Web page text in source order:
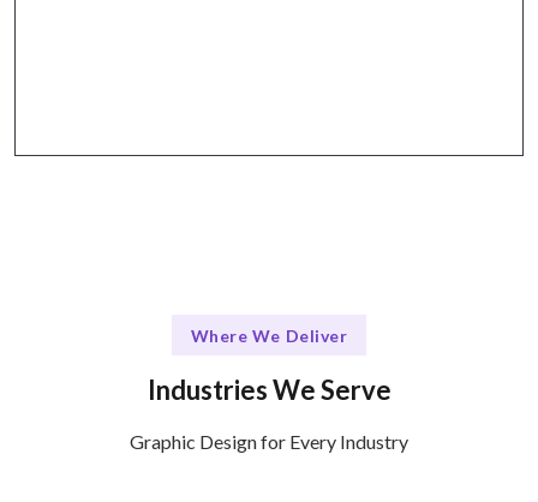
Where We Deliver
Industries We Serve
Graphic Design for Every Industry